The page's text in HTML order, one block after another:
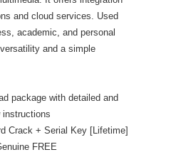
and cloud services. Used
academic, and personal
and a simple
package with detailed and
instructions
Crack + Serial Key [Lifetime]
FREE